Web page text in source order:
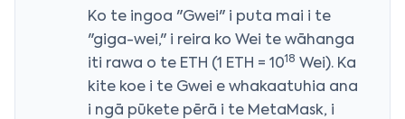
Ko te ingoa "Gwei" i puta mai i te
"giga-wei," i reira ko Wei te wāhanga
iti rawa o te ETH (1 ETH = 1018 Wei). Ka
kite koe i te Gwei e whakaatuhia ana
i ngā pūkete pērā i te MetaMask, i